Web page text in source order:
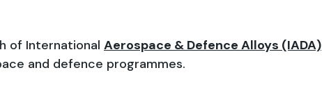
of International Aerospace & Defence Alloys (IADA)
and defence programmes.